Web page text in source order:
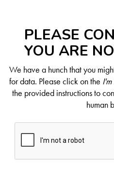
PLEASE
YOU ARE
We have a hunch that you
for data. Please click on the
the provided instructions to
human